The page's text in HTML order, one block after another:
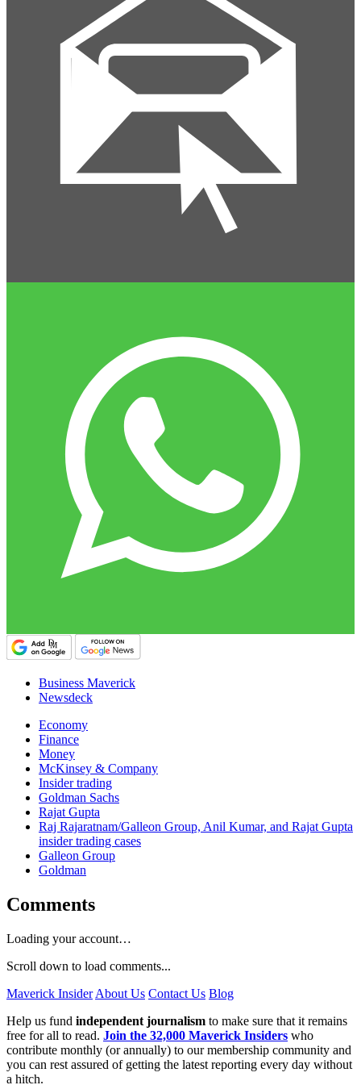
Business Maverick
Newsdeck
Economy
Finance
Money
McKinsey & Company
Insider trading
Goldman Sachs
Rajat Gupta
Raj Rajaratnam/Galleon Group, Anil Kumar, and Rajat Gupta
insider trading cases
Galleon Group
Goldman
Comments
Loading your account…
Scroll down to load comments...
Maverick Insider About Us Contact Us Blog
Help us fund independent journalism to make sure that it remains
free for all to read. Join the 32,000 Maverick Insiders who
contribute monthly (or annually) to our membership community and
you can rest assured of getting the latest reporting every day without
a hitch.